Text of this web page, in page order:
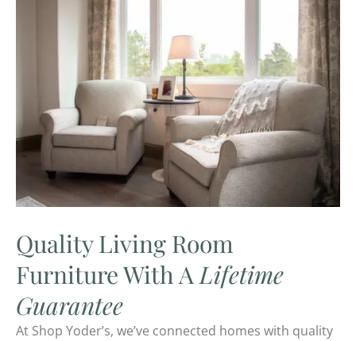
Quality Living Room
Furniture With ALifetime
Guarantee
At Shop Yoder’s, we’ve connected homes with quality